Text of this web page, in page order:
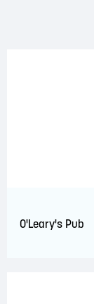
O'Leary's Pub